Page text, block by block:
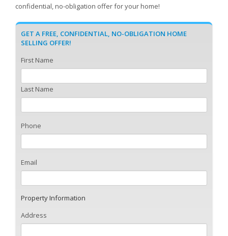
confidential, no-obligation offer for your home!
GET A FREE, CONFIDENTIAL, NO-OBLIGATION HOME
SELLING OFFER!
First Name
Last Name
Phone
Email
Property Information
Address